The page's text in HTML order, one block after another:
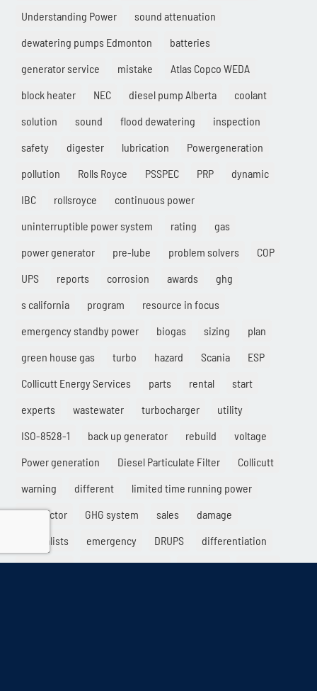
Understanding Power
sound attenuation
dewatering pumps Edmonton
batteries
generator service
mistake
Atlas Copco WEDA
block heater
NEC diesel pump Alberta
coolant
solution
sound flood dewatering
inspection
safety
digester lubrication
Powergeneration
pollution
Rolls Royce PSSPEC PRP
dynamic
IBC
rollsroyce
continuous power
uninterruptible power system
rating
gas
power generator
pre-lube problem solvers
COP
UPS
reports corrosion awards
ghg
s california
program
resource in focus
emergency standby power
biogas sizing
plan
green house gas
turbo hazard Scania
ESP
Collicutt Energy Services
parts rental
start
experts
wastewater turbocharger
utility
ISO-8528-1
back up generator rebuild
voltage
Power generation
Diesel Particulate Filter
Collicutt
warning
different
limited time running power
contractor
GHG system sales
damage
specialists
emergency DRUPS
differentiation
load factor
electric generator Solutions
service